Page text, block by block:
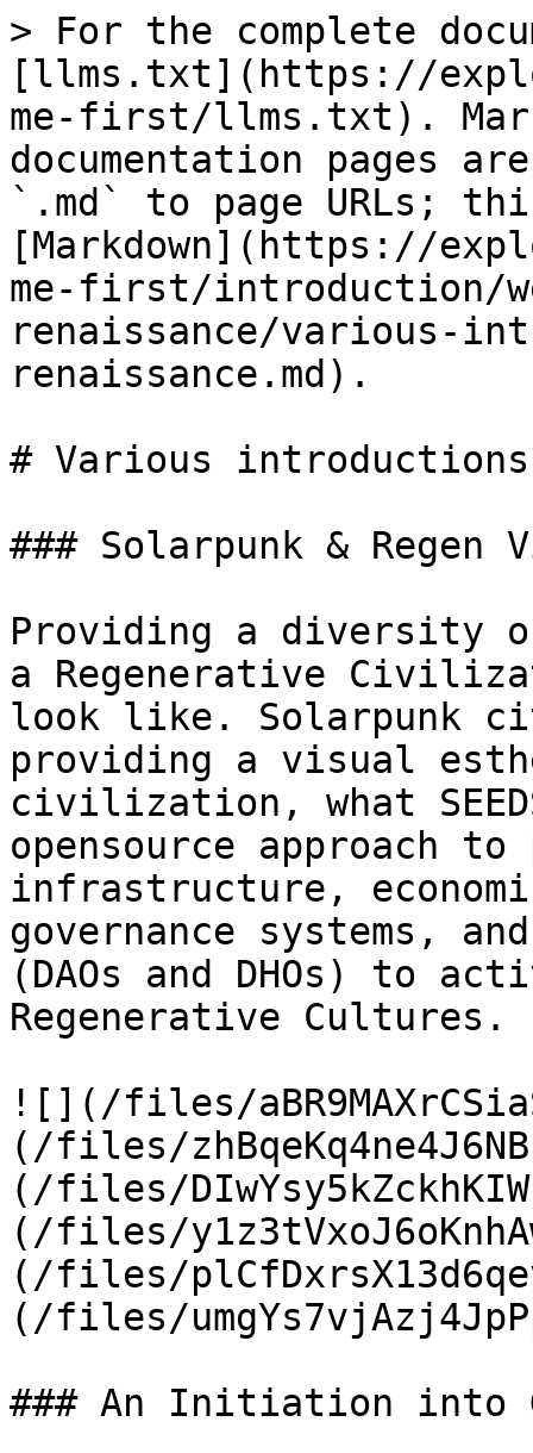
> For the complete
[llms.txt](https://
me-first/llms.txt).
documentation pages
`.md` to page URLs;
[Markdown](https://
me-first/introduction/
renaissance/various-
renaissance.md).
# Various
### Solarpunk & Regen
Providing a diversity
a Regenerative
look like. Solarpunk
providing a visual
civilization, what
opensource approach
infrastructure,
governance systems,
(DAOs and DHOs) to
Regenerative Cultures.
![](/files/
(/files/
(/files/
(/files/
(/files/
(/files/
### An Initiation into